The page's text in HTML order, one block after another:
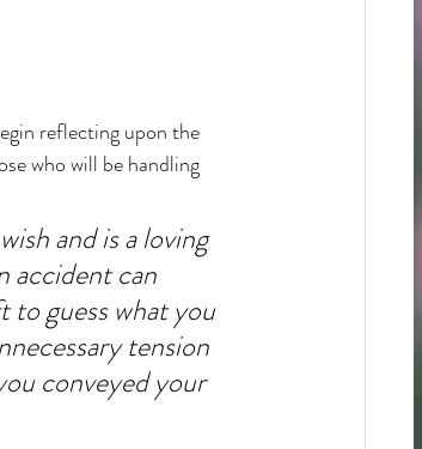
reflecting upon the
who will be handling
and is a loving
accident can
to guess what you
tension
conveyed your